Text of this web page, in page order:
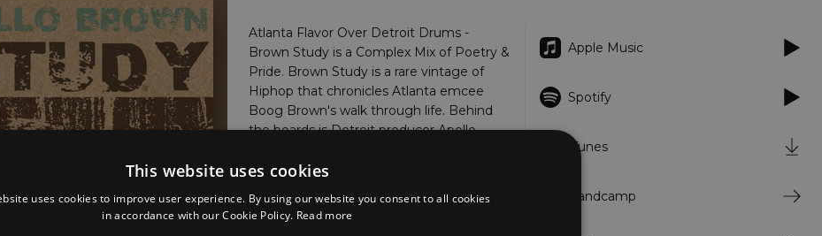
Atlanta Flavor Over Detroit Drums -
Brown Study is a Complex Mix of Poetry &
Pride. Brown Study is a rare vintage of
Hiphop that chronicles Atlanta emcee
Boog Brown's walk through life. Behind
the boards is Detroit producer Apollo
beats reminiscent of Pete Rock in his
throughout her heavily textured rap
poetry. Brown Study is the soundtrack for
Apple Music
Spotify
iTunes
Bandcamp
This website uses cookies
uses cookies to improve user experience. By using our website you consent to all cookies
in accordance with our Cookie Policy. Read more